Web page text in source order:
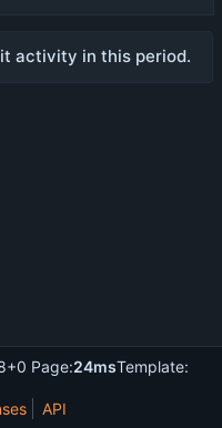
activity in this period.
Page:24msTemplate:
API